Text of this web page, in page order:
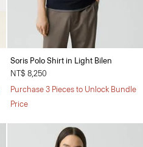
Soris Polo Shirt in Light Bilen
NT$ 8,250
Purchase 3 Pieces to Unlock Bundle
Price